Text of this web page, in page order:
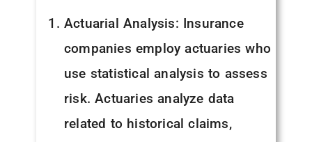
Actuarial Analysis: Insurance
companies employ actuaries who
use statistical analysis to assess
risk. Actuaries analyze data
related to historical claims,